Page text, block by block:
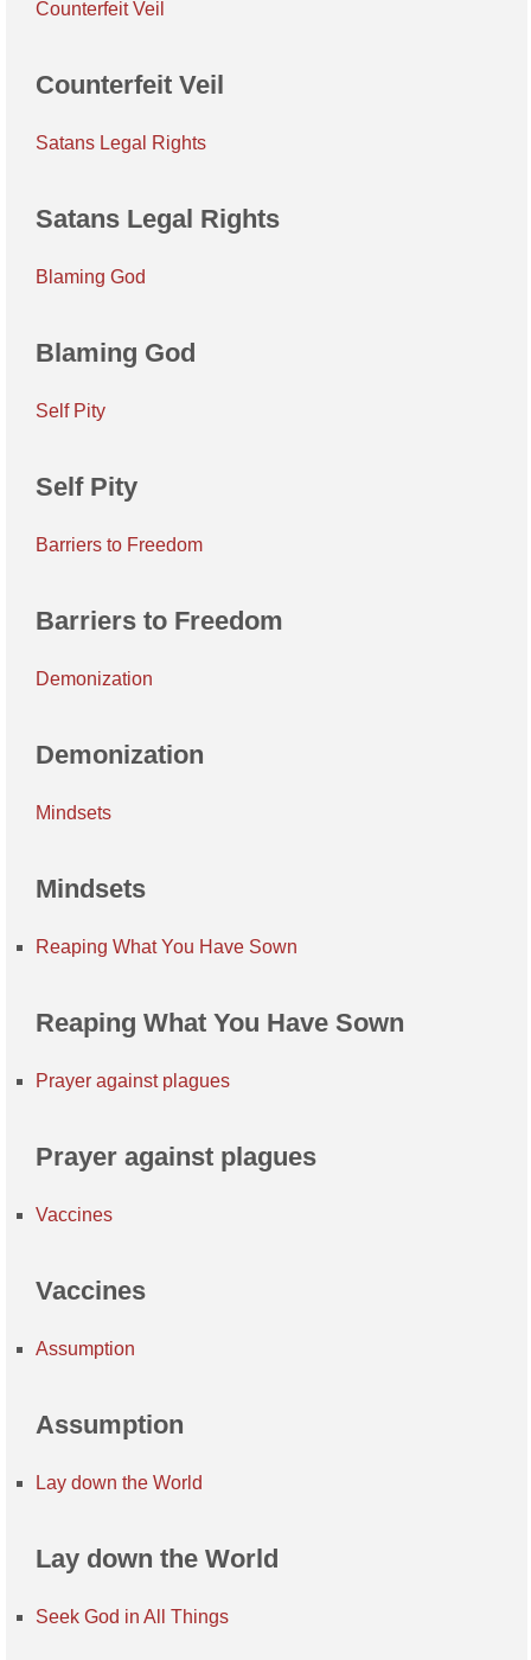
Counterfeit Veil
Counterfeit Veil
Satans Legal Rights
Satans Legal Rights
Blaming God
Blaming God
Self Pity
Self Pity
Barriers to Freedom
Barriers to Freedom
Demonization
Demonization
Mindsets
Mindsets
Reaping What You Have Sown
Reaping What You Have Sown
Prayer against plagues
Prayer against plagues
Vaccines
Vaccines
Assumption
Assumption
Lay down the World
Lay down the World
Seek God in All Things